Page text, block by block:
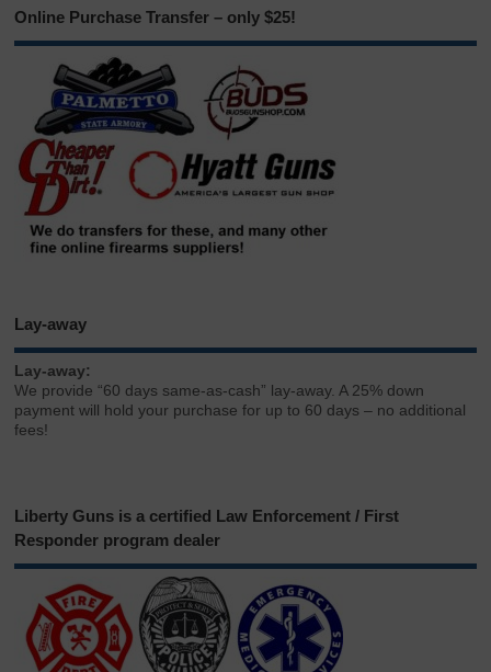
Online Purchase Transfer – only $25!
Lay-away
Lay-away:
We provide “60 days same-as-cash” lay-away. A 25% down
payment will hold your purchase for up to 60 days – no additional
fees!
Liberty Guns is a certified Law Enforcement / First
Responder program dealer